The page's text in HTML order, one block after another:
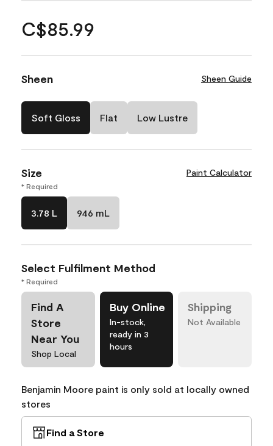
C$85.99
Sheen Sheen Guide
Soft Gloss Flat Low Lustre
Size Paint Calculator
* Required
3.78 L 946 mL
Select Fulfilment Method
* Required
Find A
Store
Near You
Shop Local
Buy Online
In-stock,
ready in 3
hours
Shipping
Not Available
Benjamin Moore paint is only sold at locally owned
stores
Find a Store